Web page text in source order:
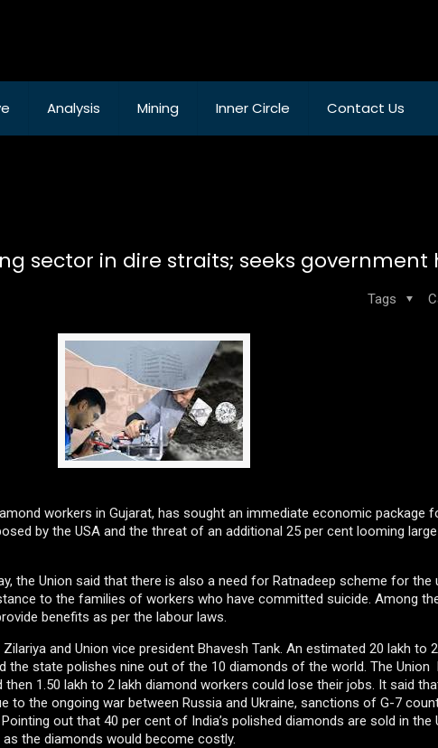
Analysis Mining Inner Circle Contact Us
sector in dire straits; seeks government
Tags
workers in Gujarat, has sought an immediate economic package
by the USA and the threat of an additional 25 per cent looming
the Union said that there is also a need for Ratnadeep scheme for the
to the families of workers who have committed suicide. Among
benefits as per the labour laws.
and Union vice president Bhavesh Tank. An estimated 20 lakh to
the state polishes nine out of the 10 diamonds of the world. The Union
1.50 lakh to 2 lakh diamond workers could lose their jobs. It said
to the ongoing war between Russia and Ukraine, sanctions of G-7
out that 40 per cent of India’s polished diamonds are sold in the
the diamonds would become costly.